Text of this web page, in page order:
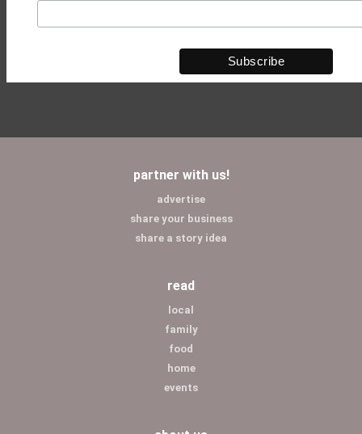
partner with us!
advertise
share your business
share a story idea
read
local
family
food
home
events